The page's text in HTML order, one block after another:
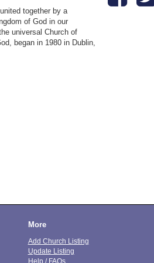
together by a
of God in our
universal Church of
began in 1980 in Dublin,
More
Add Church Listing
Update Listing
Help / FAQs